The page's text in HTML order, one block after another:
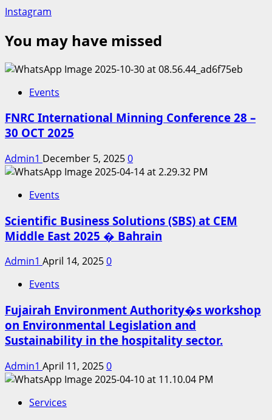
Instagram
You may have missed
Events
FNRC International Minning Conference 28 –
30 OCT 2025
Admin1 December 5, 20250
Events
Scientific Business Solutions (SBS) at CEM
Middle East 2025 � Bahrain
Admin1 April 14, 20250
Events
Fujairah Environment Authority�s workshop
on Environmental Legislation and
Sustainability in the hospitality sector.
Admin1 April 11, 20250
Services